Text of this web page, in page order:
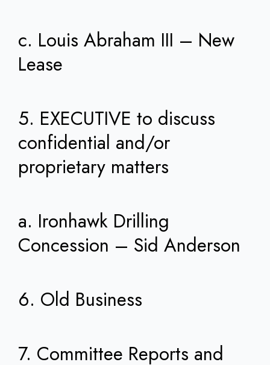
c. Louis Abraham III – New
Lease
5. EXECUTIVE to discuss
confidential and/or
proprietary matters
a. Ironhawk Drilling
Concession – Sid Anderson
6. Old Business
7. Committee Reports and